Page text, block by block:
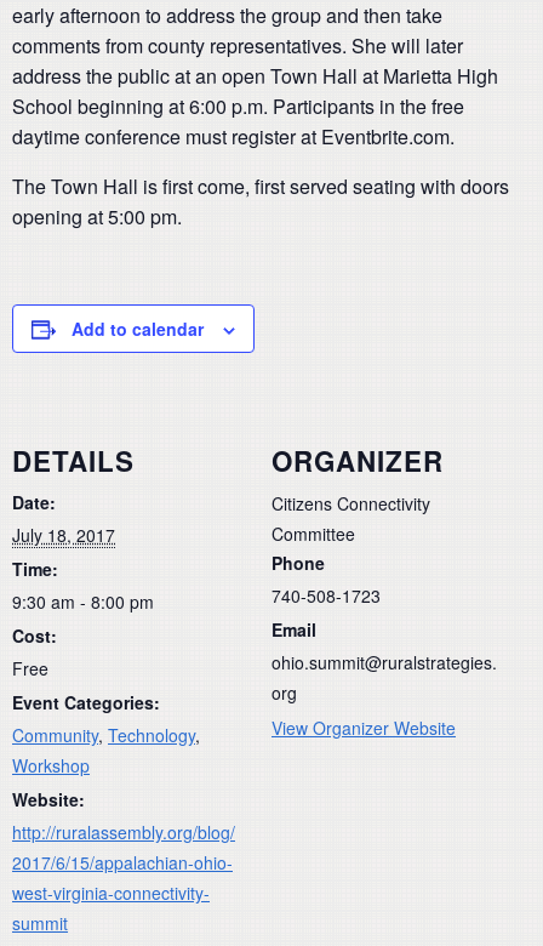
early afternoon to address the group and then take
comments from county representatives. She will later
address the public at an open Town Hall at Marietta High
School beginning at 6:00 p.m. Participants in the free
daytime conference must register at Eventbrite.com.
The Town Hall is first come, first served seating with doors
opening at 5:00 pm.
Add to calendar
DETAILS
Date:
July 18, 2017
Time:
9:30 am - 8:00 pm
Cost:
Free
Event Categories:
Community, Technology,
Workshop
Website:
http://ruralassembly.org/blog/
2017/6/15/appalachian-ohio-
west-virginia-connectivity-
summit
ORGANIZER
Citizens Connectivity
Committee
Phone
740-508-1723
Email
ohio.summit@ruralstrategies.
org
View Organizer Website